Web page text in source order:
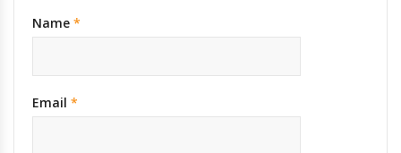
Name *
Email *